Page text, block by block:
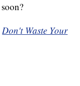
Don't Waste Your